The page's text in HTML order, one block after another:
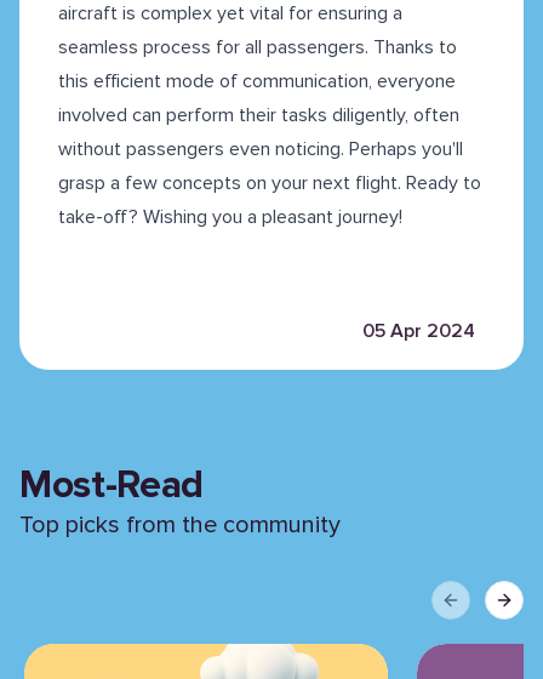
aircraft is complex yet vital for ensuring a
seamless process for all passengers. Thanks to
this efficient mode of communication, everyone
involved can perform their tasks diligently, often
without passengers even noticing. Perhaps you'll
grasp a few concepts on your next flight. Ready to
take-off? Wishing you a pleasant journey!
05 Apr 2024
Most-Read
Top picks from the community
PreviousNext